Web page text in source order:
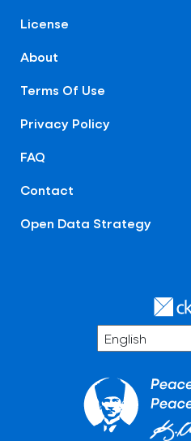
License
About
Terms Of Use
Privacy Policy
FAQ
Contact
Open Data Strategy